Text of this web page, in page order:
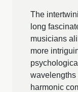
The
long
musicians
more
wavelengths
harmonic